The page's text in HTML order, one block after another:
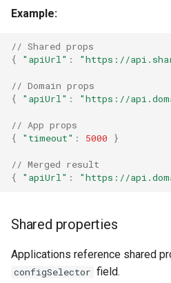
Example:
// Shared props
{
"apiUrl" : "https://
// Domain props
{
"apiUrl" : "https://
// App props
{
"timeout" : 5000 }
// Merged result
{
"apiUrl" : "https://
Shared properties
Applications reference shared
configSelector field.